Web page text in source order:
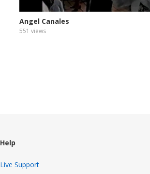
Angel Canales
551 views
Help
Live Support